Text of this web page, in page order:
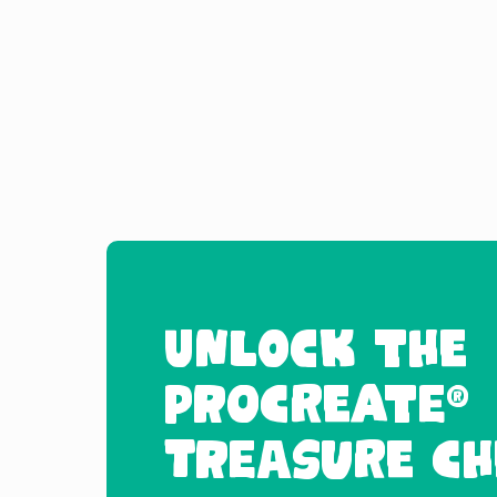
UNLOCK THE
PROCREATE®
TREASURE